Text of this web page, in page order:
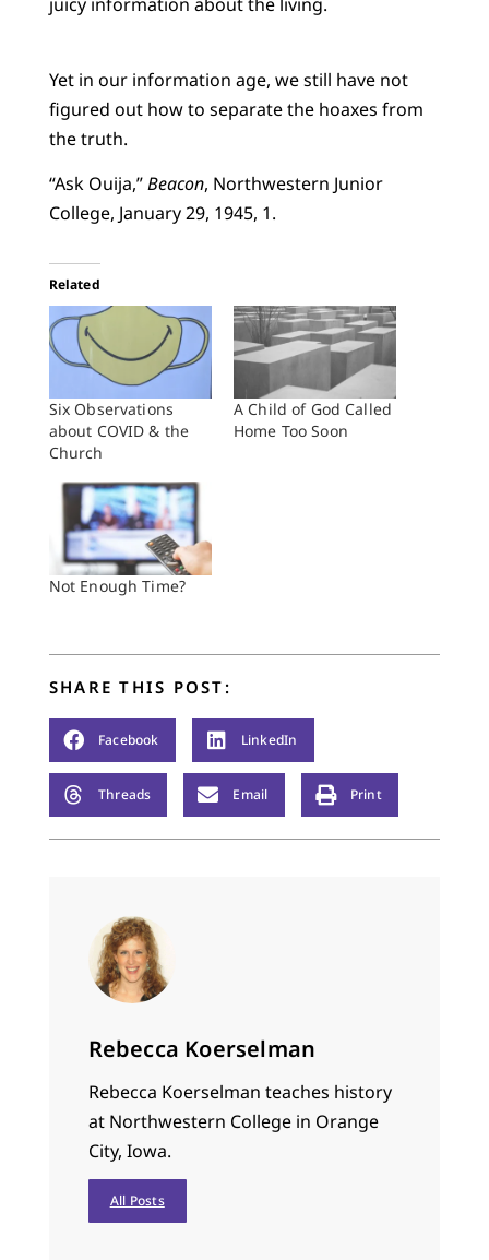
Yet in our information age, we still have not
figured out how to separate the hoaxes from
the truth.
“Ask Ouija,”Beacon, Northwestern Junior
College, January 29, 1945, 1.
Related
Six Observations
about COVID & the
Church
A Child of God Called
Home Too Soon
Not Enough Time?
SHARE THIS POST:
Facebook LinkedIn
Threads Email Print
Rebecca Koerselman
Rebecca Koerselman teaches history
at Northwestern College in Orange
City, Iowa.
All Posts